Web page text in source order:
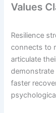
Values
Resilience
connects to
articulate
demonstrate
faster